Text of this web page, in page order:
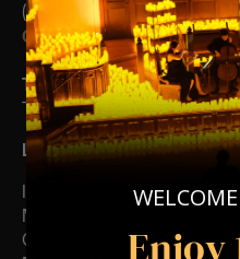
(Celebrations, Weddings,
Click Here
Type Of Performance
The performance at this
List Of Songs:
I do I do I do
Money money money
One of us
Enjoy